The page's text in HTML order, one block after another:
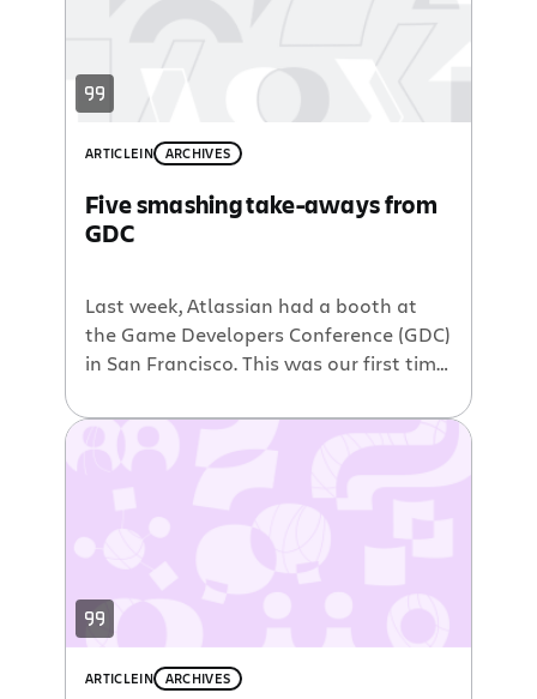
ARTICLEIN ARCHIVES
Five smashing take-aways from
GDC
Last week, Atlassian had a booth at
the Game Developers Conference (GDC)
in San Francisco. This was our first time
a little nervous about being the new
ARTICLEIN ARCHIVES